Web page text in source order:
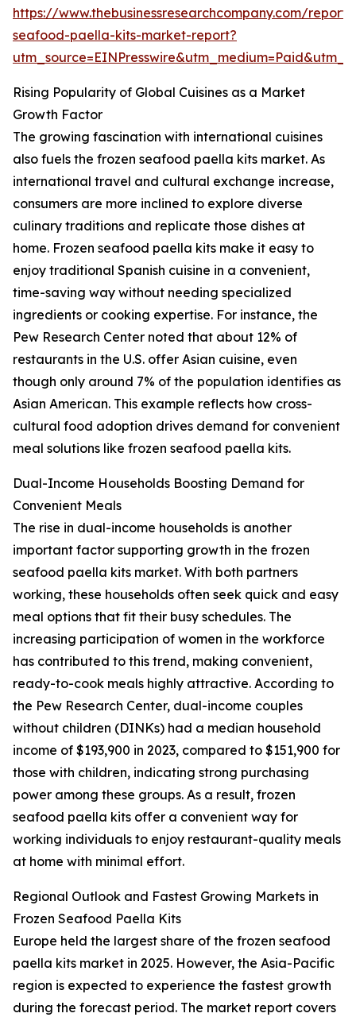
https://www.thebusinessresearchcompany.com/
seafood-paella-kits-market-report?
Rising Popularity of Global Cuisines as a Market
Growth Factor
The growing fascination with international cuisines
also fuels the frozen seafood paella kits market. As
international travel and cultural exchange increase,
consumers are more inclined to explore diverse
culinary traditions and replicate those dishes at
home. Frozen seafood paella kits make it easy to
enjoy traditional Spanish cuisine in a convenient,
time-saving way without needing specialized
ingredients or cooking expertise. For instance, the
Pew Research Center noted that about 12% of
restaurants in the U.S. offer Asian cuisine, even
though only around 7% of the population identifies as
Asian American. This example reflects how cross-
cultural food adoption drives demand for convenient
meal solutions like frozen seafood paella kits.
Dual-Income Households Boosting Demand for
Convenient Meals
The rise in dual-income households is another
important factor supporting growth in the frozen
seafood paella kits market. With both partners
working, these households often seek quick and easy
meal options that fit their busy schedules. The
increasing participation of women in the workforce
has contributed to this trend, making convenient,
ready-to-cook meals highly attractive. According to
the Pew Research Center, dual-income couples
without children (DINKs) had a median household
income of $193,900 in 2023, compared to $151,900 for
those with children, indicating strong purchasing
power among these groups. As a result, frozen
seafood paella kits offer a convenient way for
working individuals to enjoy restaurant-quality meals
at home with minimal effort.
Regional Outlook and Fastest Growing Markets in
Frozen Seafood Paella Kits
Europe held the largest share of the frozen seafood
paella kits market in 2025. However, the Asia-Pacific
region is expected to experience the fastest growth
during the forecast period. The market report covers